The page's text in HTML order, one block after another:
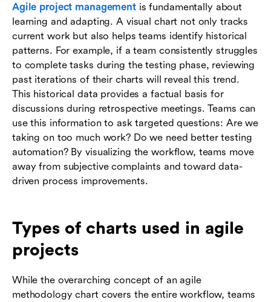
Agile project managementis fundamentally about
learning and adapting. A visual chart not only tracks
current work but also helps teams identify historical
patterns. For example, if a team consistently struggles
to complete tasks during the testing phase, reviewing
past iterations of their charts will reveal this trend.
This historical data provides a factual basis for
discussions during retrospective meetings. Teams can
use this information to ask targeted questions: Are we
taking on too much work? Do we need better testing
automation? By visualizing the workflow, teams move
away from subjective complaints and toward data-
driven process improvements.
Types of charts used in agile
projects
While the overarching concept of an agile
methodology chart covers the entire workflow, teams